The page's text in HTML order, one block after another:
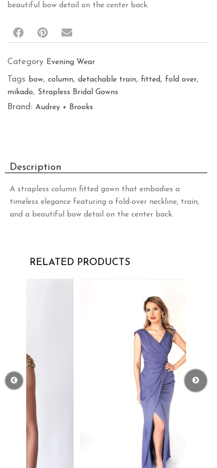
beautiful bow detail on the center back.
Category Evening Wear
Tags bow, column, detachable train, fitted, fold over,
mikado, Strapless Bridal Gowns
Brand: Audrey + Brooks
Description
A strapless column fitted gown that embodies a
timeless elegance featuring a fold-over neckline, train,
and a beautiful bow detail on the center back.
RELATED PRODUCTS